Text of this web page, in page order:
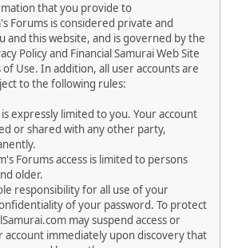
that you provide to
Forums is considered private and
and this website, and is governed by the
Policy and Financial Samurai Web Site
Use. In addition, all user accounts are
to the following rules:
expressly limited to you. Your account
or shared with any other party,
Forums access is limited to persons
older.
responsibility for all use of your
of your password. To protect
may suspend access or
account immediately upon discovery that